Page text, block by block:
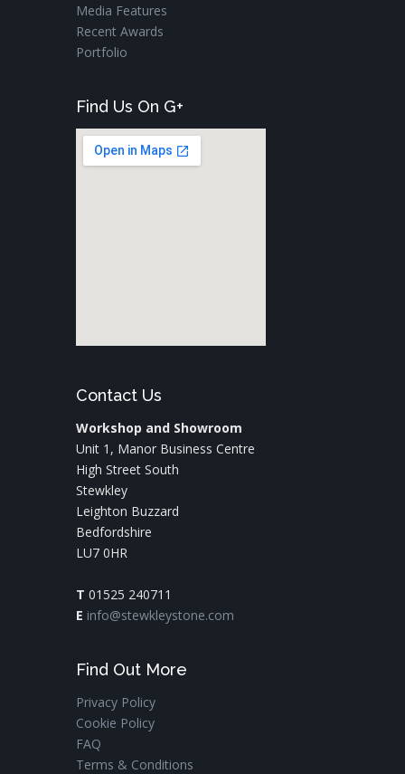
Media Features
Recent Awards
Portfolio
Find Us On G+
Contact Us
Workshop and Showroom
Unit 1, Manor Business Centre
High Street South
Stewkley
Leighton Buzzard
Bedfordshire
LU7 0HR
T 01525 240711
E info@stewkleystone.com
Find Out More
Privacy Policy
Cookie Policy
FAQ
Terms & Conditions